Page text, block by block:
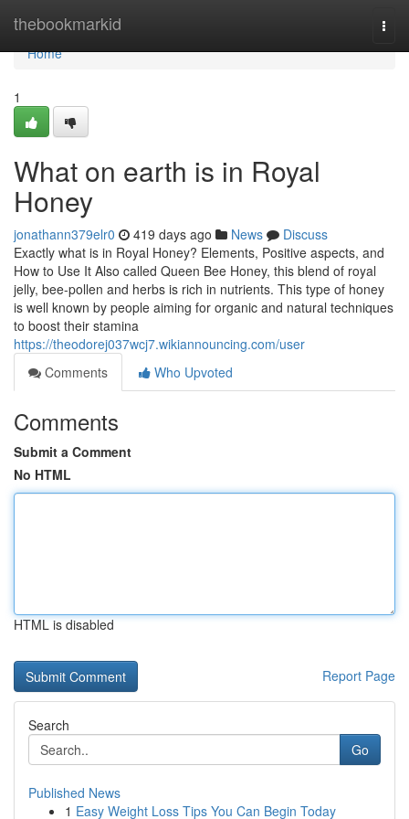
thebookmarkid
Home
Home
1
What on earth is in Royal
Honey
jonathann379elr0 419 days ago News
Discuss
Exactly what is in Royal Honey? Elements, Positive aspects, and
How to Use It Also called Queen Bee Honey, this blend of royal
jelly, bee-pollen and herbs is rich in nutrients. This type of honey
is well known by people aiming for organic and natural techniques
to boost their stamina
https://theodorej037wcj7.wikiannouncing.com/user
Comments
Who Upvoted
Comments
Submit a Comment
No HTML
HTML is disabled
Report Page
Search
Go
Published News
1 Easy Weight Loss Tips You Can Begin Today